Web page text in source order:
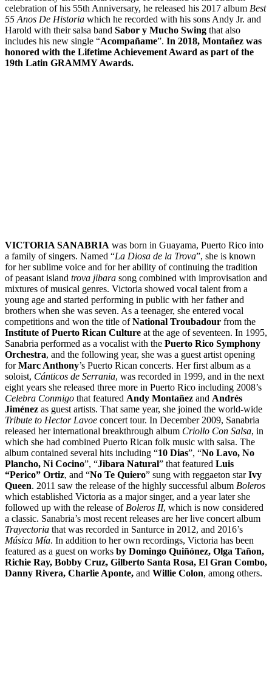
celebration of his 55th Anniversary, he released his 2017 album Best
55 Anos De Historia which he recorded with his sons Andy Jr. and
Harold with their salsa band Sabor y Mucho Swing that also
includes his new single “Acompañame”. In 2018, Montañez was
honored with the Lifetime Achievement Award as part of the
19th Latin GRAMMY Awards.
VICTORIA SANABRIA was born in Guayama, Puerto Rico into
a family of singers. Named “La Diosa de la Trova”, she is known
for her sublime voice and for her ability of continuing the tradition
of peasant island trova jibara song combined with improvisation and
mixtures of musical genres. Victoria showed vocal talent from a
young age and started performing in public with her father and
brothers when she was seven. As a teenager, she entered vocal
competitions and won the title ofNational Troubadour from the
Institute of Puerto Rican Culture at the age of seventeen. In 1995,
Sanabria performed as a vocalist with the Puerto Rico Symphony
Orchestra, and the following year, she was a guest artist opening
forMarc Anthony’s Puerto Rican concerts. Her first album as a
soloist, Cánticos de Serrania, was recorded in 1999, and in the next
eight years she released three more in Puerto Rico including 2008’s
Celebra Conmigo that featured Andy Montañez and Andrés
Jiménez as guest artists. That same year, she joined the world-wide
Tribute to Hector Lavoe concert tour. In December 2009, Sanabria
released her international breakthrough album Criollo Con Salsa, in
which she had combined Puerto Rican folk music with salsa. The
album contained several hits including “10 Dias”, “No Lavo, No
Plancho, Ni Cocino”, “Jibara Natural” that featured Luis
“Perico” Ortiz, and “No Te Quiero” sung with reggaeton starIvy
Queen. 2011 saw the release of the highly successful album Boleros
which established Victoria as a major singer, and a year later she
followed up with the release of Boleros II, which is now considered
a classic. Sanabria’s most recent releases are her live concert album
Trayectoria that was recorded in Santurce in 2012, and 2016’s
Música Mía. In addition to her own recordings, Victoria has been
featured as a guest on works by Domingo Quiñónez, Olga Tañon,
Richie Ray, Bobby Cruz, Gilberto Santa Rosa, El Gran Combo,
Danny Rivera, Charlie Aponte, and Willie Colon, among others.